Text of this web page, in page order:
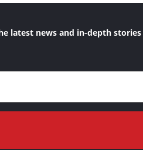
latest news and in-depth stories